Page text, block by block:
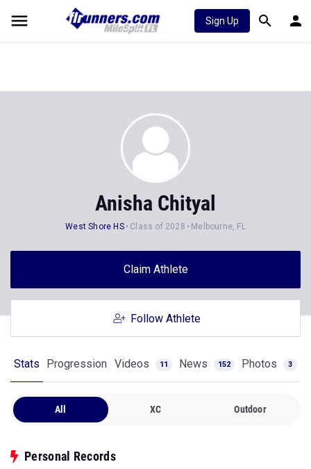
Sign Up
Anisha Chityal
West Shore HS Class of 2028 Melbourne, FL
Claim Athlete
Follow Athlete
Stats Progression Videos 11 News 152 Photos 3
All XC Outdoor
Personal Records